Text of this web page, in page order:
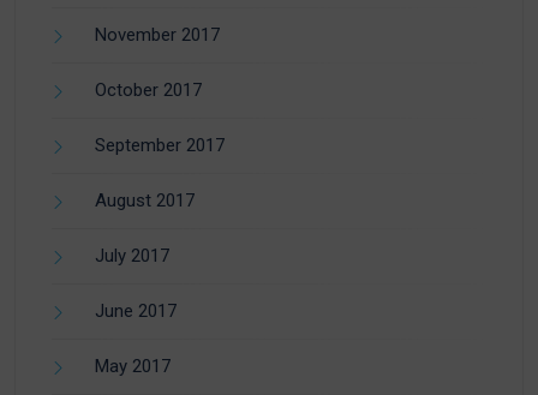
November 2017
October 2017
September 2017
August 2017
July 2017
June 2017
May 2017